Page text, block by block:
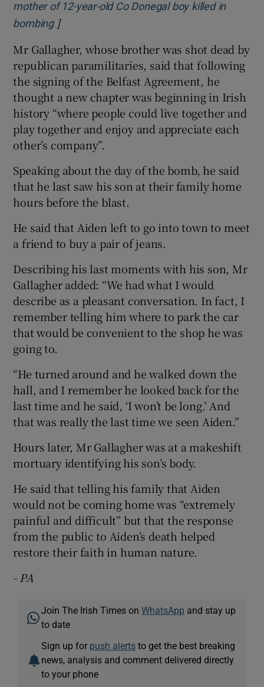
mother of 12-year-old Co Donegal boy killed in
bombingOpens in new window
]
Mr Gallagher, whose brother was shot dead by
republican paramilitaries, said that following
the signing of the Belfast Agreement, he
thought a new chapter was beginning in Irish
history “where people could live together and
play together and enjoy and appreciate each
other’s company”.
Speaking about the day of the bomb, he said
that he last saw his son at their family home
hours before the blast.
He said that Aiden left to go into town to meet
a friend to buy a pair of jeans.
Describing his last moments with his son, Mr
Gallagher added: “We had what I would
describe as a pleasant conversation. In fact, I
remember telling him where to park the car
that would be convenient to the shop he was
going to.
“He turned around and he walked down the
hall, and I remember he looked back for the
last time and he said, ‘I won’t be long.’ And
that was really the last time we seen Aiden.”
Hours later, Mr Gallagher was at a makeshift
mortuary identifying his son’s body.
He said that telling his family that Aiden
would not be coming home was “extremely
painful and difficult” but that the response
from the public to Aiden’s death helped
restore their faith in human nature.
- PA
Join The Irish Times onWhatsApp and stay up
to date
Sign up for push alerts to get the best breaking
news, analysis and comment delivered directly
to your phone